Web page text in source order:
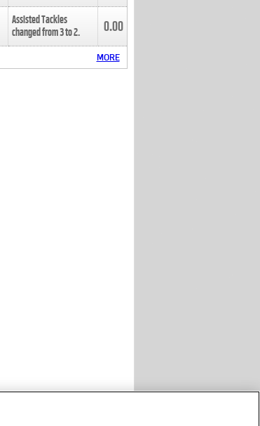
Assisted Tackles
changed from3to2. 0.00
MORE